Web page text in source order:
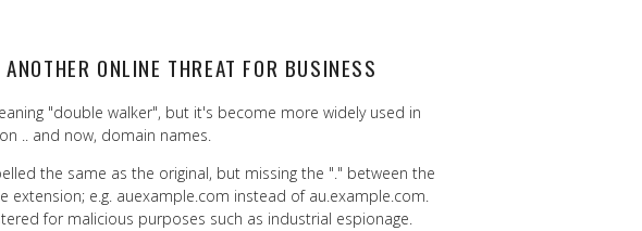
ONLINE THREAT FOR BUSINESS
"double walker", but it's become more widely used in
.. and now, domain names.
the same as the original, but missing the "." between the
e.g. auexample.com instead of au.example.com.
for malicious purposes such as industrial espionage.